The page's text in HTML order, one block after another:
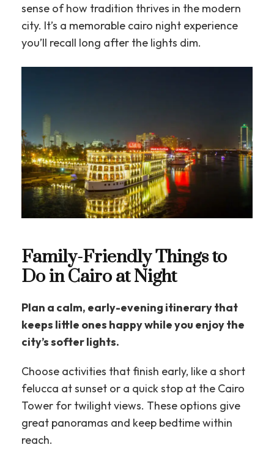
sense of how tradition thrives in the modern
city. It’s a memorable cairo night experience
you’ll recall long after the lights dim.
Family-Friendly Things to
Do in Cairo at Night
Plan a calm, early-evening itinerary that
keeps little ones happy while you enjoy the
city’s softer lights.
Choose activities that finish early, like a short
felucca at sunset or a quick stop at the Cairo
Tower for twilight views. These options give
great panoramas and keep bedtime within
reach.